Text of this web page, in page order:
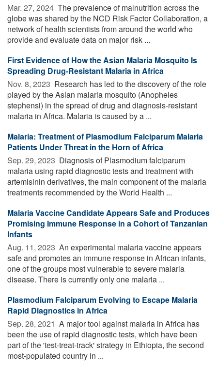
Mar. 27, 2024  The prevalence of malnutrition across the
globe was shared by the NCD Risk Factor Collaboration, a
network of health scientists from around the world who
provide and evaluate data on major risk ...
First Evidence of How the Asian Malaria Mosquito Is
Spreading Drug-Resistant Malaria in Africa
Nov. 8, 2023  Research has led to the discovery of the role
played by the Asian malaria mosquito (Anopheles
stephensi) in the spread of drug and diagnosis-resistant
malaria in Africa. Malaria is caused by a ...
Malaria: Treatment of Plasmodium Falciparum Malaria
Patients Under Threat in the Horn of Africa
Sep. 29, 2023  Diagnosis of Plasmodium falciparum
malaria using rapid diagnostic tests and treatment with
artemisinin derivatives, the main component of the malaria
treatments recommended by the World Health ...
Malaria Vaccine Candidate Appears Safe and Produces
Promising Immune Response in a Cohort of Tanzanian
Infants
Aug. 11, 2023  An experimental malaria vaccine appears
safe and promotes an immune response in African infants,
one of the groups most vulnerable to severe malaria
disease. There is currently only one malaria ...
Plasmodium Falciparum Evolving to Escape Malaria
Rapid Diagnostics in Africa
Sep. 28, 2021  A major tool against malaria in Africa has
been the use of rapid diagnostic tests, which have been
part of the 'test-treat-track' strategy in Ethiopia, the second
most-populated country in ...